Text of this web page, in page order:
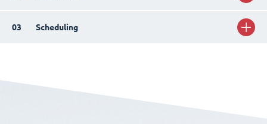
Scheduling
03